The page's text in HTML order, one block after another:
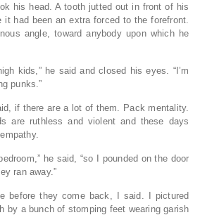
his head. A tooth jutted out in front of his
it had been an extra forced to the forefront.
angle, toward anybody upon which he
kids,” he said and closed his eyes. “I’m
punks.”
if there are a lot of them. Pack mentality.
are ruthless and violent and these days
he said, “so I pounded on the door
ran away.”
before they come back, I said. I pictured
by a bunch of stomping feet wearing garish